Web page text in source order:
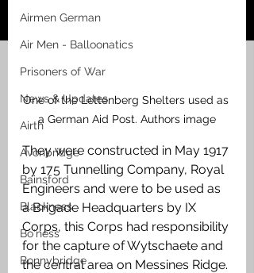
Airmen German
Air Men - Balloonatics
Prisoners of War
News & Updates
Airth
Avonbridge
Bainsford
Blackness
Bo'ness
Bonnybridge
One of the Lettenberg Shelters used as
a German Aid Post. Authors image
They were constructed in May 1917
by 175 Tunnelling Company, Royal
Engineers and were to be used as
a Brigade Headquarters by IX
Corps, this Corps had responsibility
for the capture of Wytschaete and
the central area on Messines Ridge.